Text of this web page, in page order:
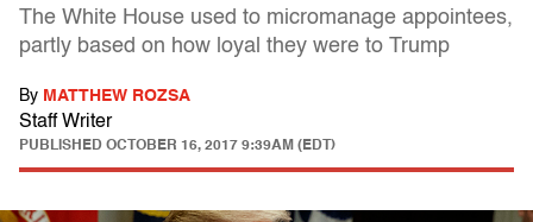
The White House used to micromanage appointees,
partly based on how loyal they were to Trump
By MATTHEW ROZSA
Staff Writer
PUBLISHED OCTOBER 16, 2017 9:39AM (EDT)